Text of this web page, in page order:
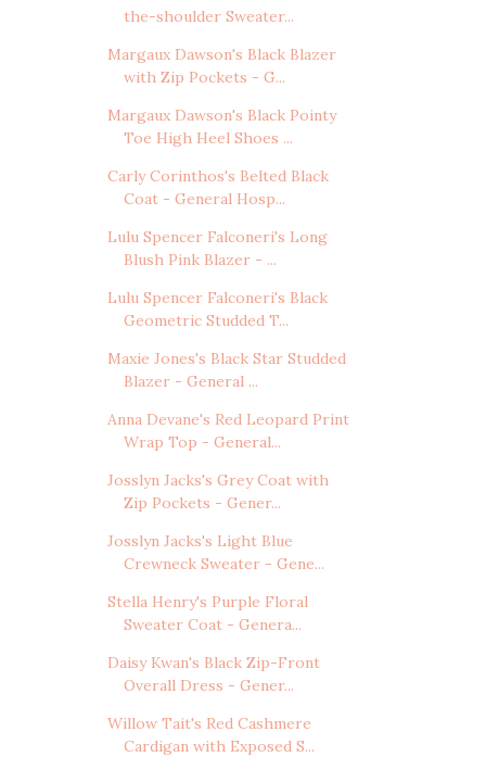
the-shoulder Sweater...
Margaux Dawson's Black Blazer
with Zip Pockets - G...
Margaux Dawson's Black Pointy
Toe High Heel Shoes ...
Carly Corinthos's Belted Black
Coat - General Hosp...
Lulu Spencer Falconeri's Long
Blush Pink Blazer - ...
Lulu Spencer Falconeri's Black
Geometric Studded T...
Maxie Jones's Black Star Studded
Blazer - General ...
Anna Devane's Red Leopard Print
Wrap Top - General...
Josslyn Jacks's Grey Coat with
Zip Pockets - Gener...
Josslyn Jacks's Light Blue
Crewneck Sweater - Gene...
Stella Henry's Purple Floral
Sweater Coat - Genera...
Daisy Kwan's Black Zip-Front
Overall Dress - Gener...
Willow Tait's Red Cashmere
Cardigan with Exposed S...